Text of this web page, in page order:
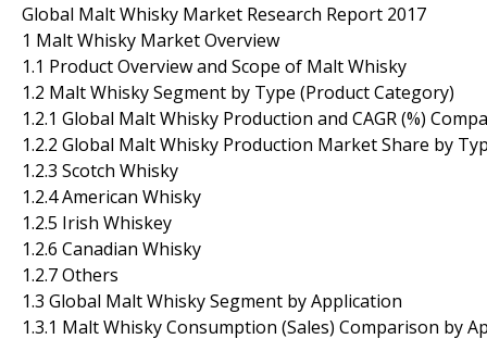
Global Malt Whisky Market Research Report 2017
1 Malt Whisky Market Overview
1.1 Product Overview and Scope of Malt Whisky
1.2 Malt Whisky Segment by Type (Product Category)
1.2.1 Global Malt Whisky Production and CAGR (%)
1.2.2 Global Malt Whisky Production Market Share by
1.2.3 Scotch Whisky
1.2.4 American Whisky
1.2.5 Irish Whiskey
1.2.6 Canadian Whisky
1.2.7 Others
1.3 Global Malt Whisky Segment by Application
1.3.1 Malt Whisky Consumption (Sales) Comparison by